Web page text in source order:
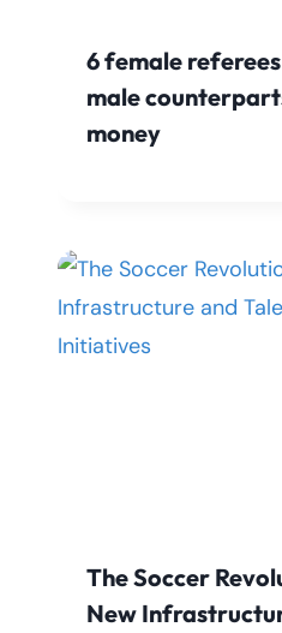
6 female
male
money
The Soccer
New